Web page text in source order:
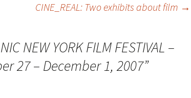
CINE_REAL: Two exhibits about film →
NEW YORK FILM FESTIVAL –
27 – December 1, 2007”